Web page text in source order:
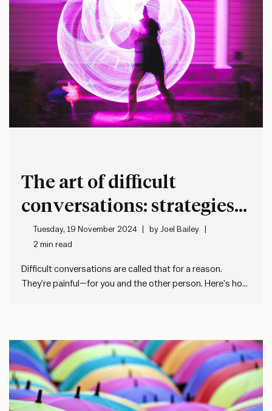
The art of difficult
conversations: strategies
for honest and respectful
dialogue
Tuesday, 19 November 2024 byJoel Bailey
2 min read
Difficult conversations are called that for a reason.
They’re painful—for you and the other person. Here’s how